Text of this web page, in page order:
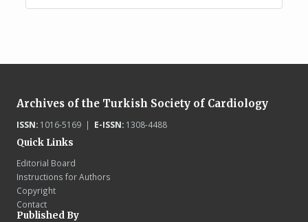
Archives of the Turkish Society of Cardiology
ISSN:1016-5169 | E-ISSN:1308-4488
Quick Links
Editorial Board
Instructions for Authors
Copyright
Contact
Published By